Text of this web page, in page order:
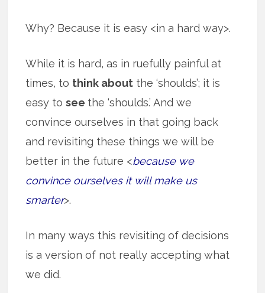
Why? Because it is easy <in a hard way>.
While it is hard, as in ruefully painful at
times, to think about the ‘shoulds’; it is
easy tosee the ‘shoulds.’ And we
convince ourselves in that going back
and revisiting these things we will be
better in the future <because we
convince ourselves it will make us
smarter>.
In many ways this revisiting of decisions
is a version of not really accepting what
we did.